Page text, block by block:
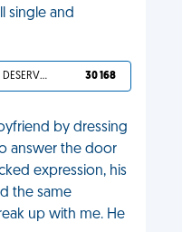
single and
YOU DESERVED IT 30 168
by dressing
answer the door
expression, his
the same
up with me. He